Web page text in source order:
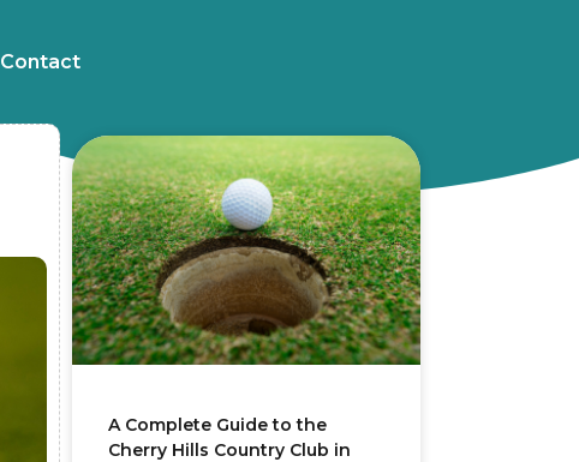
Contact
A Complete Guide to the
Cherry Hills Country Club in